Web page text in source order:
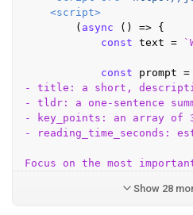
<script>
        (
async () => {
const text =
const prompt =
- title: a short,
- tldr: a one-sentence
- key_points: an array of
- reading_time_seconds:
Show 28